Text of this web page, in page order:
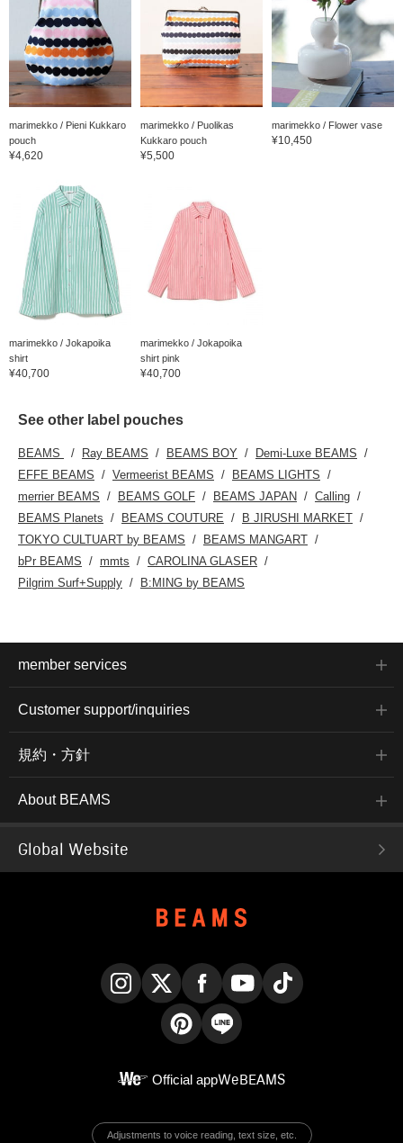
marimekko / Pieni Kukkaro
pouch
¥4,620
marimekko / Puolikas
Kukkaro pouch
¥5,500
marimekko / Flower vase
¥10,450
marimekko / Jokapoika
shirt
¥40,700
marimekko / Jokapoika
shirt pink
¥40,700
See other label pouches
BEAMS Ray BEAMS BEAMS BOY
Demi-Luxe BEAMS
EFFE BEAMS
Vermeerist BEAMS
BEAMS LIGHTS
merrier BEAMS
BEAMS GOLF BEAMS JAPAN
Calling
BEAMS Planets
BEAMS COUTURE
B JIRUSHI MARKET
TOKYO CULTUART by BEAMS
BEAMS MANGART
bPr BEAMS
mmts
CAROLINA GLASER
Pilgrim Surf+Supply
B:MING by BEAMS
member services
Customer support/inquiries
規約・方針
About BEAMS
Global Website
Official appWeBEAMS
Adjustments to voice reading, text size, etc.